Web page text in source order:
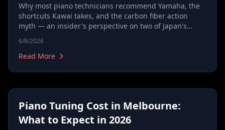
Why most piano technicians recommend Yamaha, the
shortcuts Kawai takes, and the carbon fiber action
myth — an insider's perspective on two of Japan's
6/8/2026
Read More
Piano Tuning Cost in Melbourne:
What to Expect in 2026